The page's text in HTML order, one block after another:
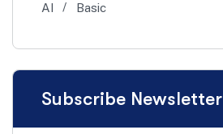
AI Basic
Subscribe Newsletter